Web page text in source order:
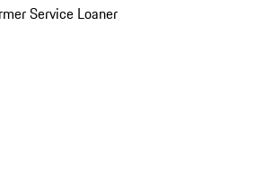
Service Loaner